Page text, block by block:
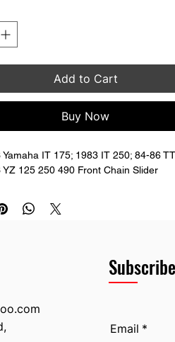
Add to Cart
Buy Now
Yamaha IT 175; 1983 IT 250; 84-86
YZ 125 250 490 Front Chain Slider
Email *